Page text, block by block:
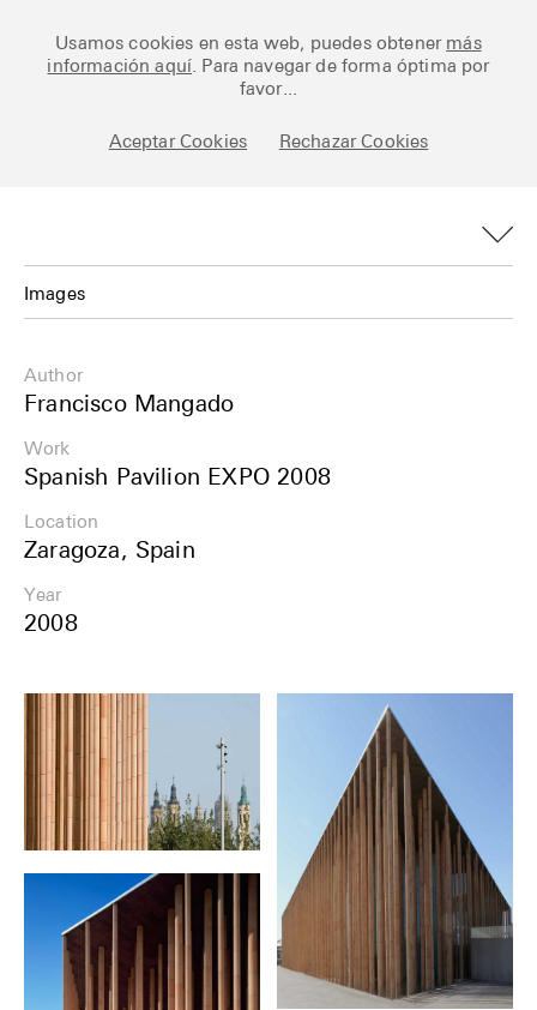
Usamos cookies en esta web, puedes obtener más
información aquí . Para navegar de forma óptima por
favor...
Aceptar Cookies Rechazar Cookies
Archive
Posts
Fundamentals
Esp
Images
Plans
Details
Share
Author
Francisco Mangado
Work
Spanish Pavilion EXPO 2008
Location
Zaragoza, Spain
Year
2008